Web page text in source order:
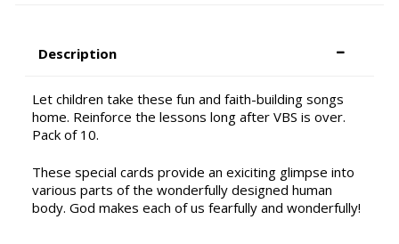
Description
Let children take these fun and faith-building songs
home. Reinforce the lessons long after VBS is over.
Pack of 10.
These special cards provide an exiciting glimpse into
various parts of the wonderfully designed human
body. God makes each of us fearfully and wonderfully!